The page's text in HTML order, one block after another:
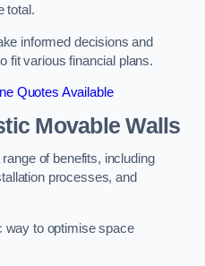
total.
informed decisions and
fit various financial plans.
Quotes Available
Movable Walls
of benefits, including
processes, and
way to optimise space